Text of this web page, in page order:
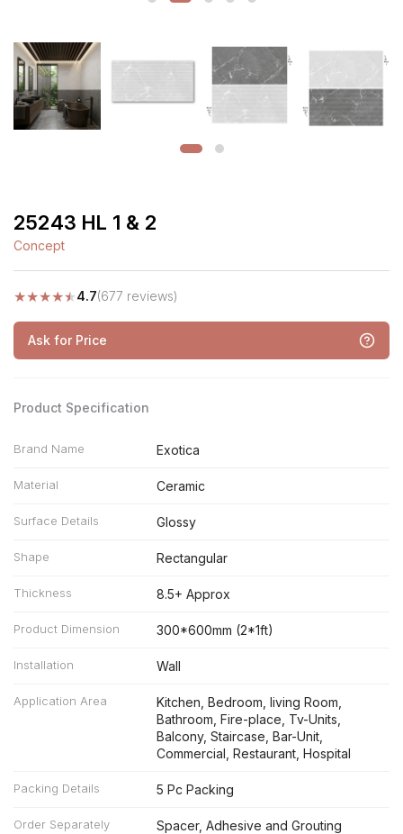
25243 HL 1 & 2
Concept
★★★★★4.7(677 reviews)
Ask for Price
Product Specification
Brand Name Exotica
Material Ceramic
Surface Details Glossy
Shape Rectangular
Thickness 8.5+ Approx
Product Dimension 300*600mm (2*1ft)
Installation Wall
Application Area
Kitchen, Bedroom, living Room,
Bathroom, Fire-place, Tv-Units,
Balcony, Staircase, Bar-Unit,
Commercial, Restaurant, Hospital
Packing Details 5 Pc Packing
Order Separately Spacer, Adhesive and Grouting